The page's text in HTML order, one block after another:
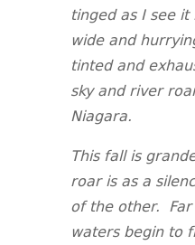
tinged as I see
wide and
tinted and
sky and river
Niagara.
This fall is
roar is as a
of the other.
waters begin to